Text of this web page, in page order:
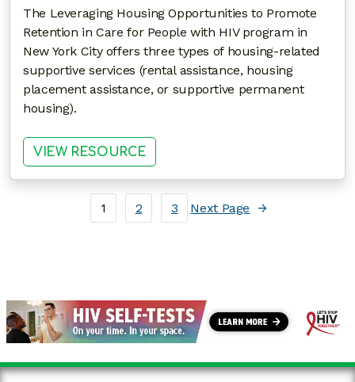
The Leveraging Housing Opportunities to Promote
Retention in Care for People with HIV program in
New York City offers three types of housing-related
supportive services (rental assistance, housing
placement assistance, or supportive permanent
housing).
VIEW RESOURCE: LEVERAGING HOUSING
1 2 3 Next Page →